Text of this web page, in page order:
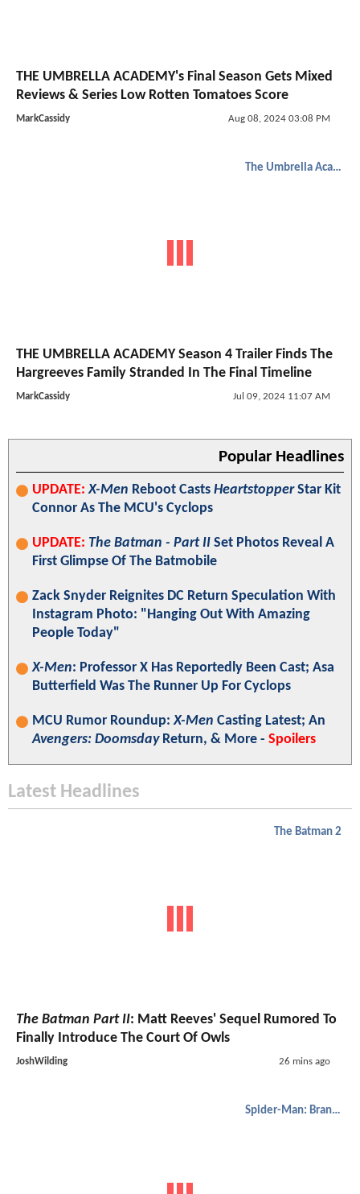
THE UMBRELLA ACADEMY's Final Season Gets Mixed
Reviews & Series Low Rotten Tomatoes Score
MarkCassidy Aug 08, 2024 03:08 PM
The Umbrella Academy
THE UMBRELLA ACADEMY Season 4 Trailer Finds The
Hargreeves Family Stranded In The Final Timeline
MarkCassidy Jul 09, 2024 11:07 AM
Popular Headlines
UPDATE: X-Men Reboot Casts HeartstopperStar Kit
Connor As The MCU's Cyclops
UPDATE: The Batman - Part II Set Photos Reveal A
First Glimpse Of The Batmobile
Zack Snyder Reignites DC Return Speculation With
Instagram Photo: "Hanging Out With Amazing
People Today"
X-Men: Professor X Has Reportedly Been Cast; Asa
Butterfield Was The Runner Up For Cyclops
MCU Rumor Roundup:X-Men Casting Latest; An
Avengers: DoomsdayReturn, & More - Spoilers
Latest Headlines
The Batman 2
The Batman Part II: Matt Reeves' Sequel Rumored To
Finally Introduce The Court Of Owls
JoshWilding 26 mins ago
Spider-Man: Brand New Day